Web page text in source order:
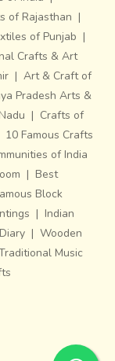
of Rajasthan |
of Punjab |
Crafts & Art
| Art & Craft of
Pradesh Arts &
| Crafts of
10 Famous Crafts
of India
| Best
Block
| Indian
| Wooden
Music